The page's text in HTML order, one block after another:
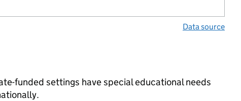
Data source
funded settings have special educational needs